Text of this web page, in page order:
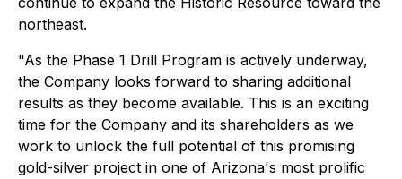
northeast.
"As the Phase 1 Drill Program is actively underway,
the Company looks forward to sharing additional
results as they become available. This is an exciting
time for the Company and its shareholders as we
work to unlock the full potential of this promising
gold-silver project in one of Arizona's most prolific